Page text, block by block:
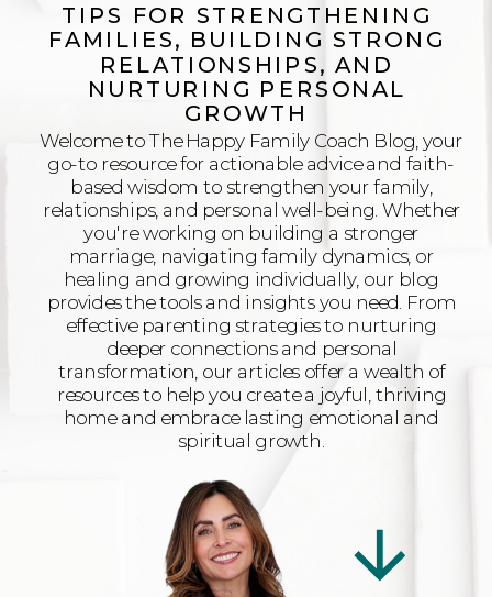
TIPS FOR STRENGTHENING
FAMILIES, BUILDING STRONG
RELATIONSHIPS, AND
NURTURING PERSONAL
GROWTH
Welcome to The Happy Family Coach Blog, your
go-to resource for actionable advice and faith-
based wisdom to strengthen your family,
relationships, and personal well-being. Whether
you're working on building a stronger
marriage, navigating family dynamics, or
healing and growing individually, our blog
provides the tools and insights you need. From
effective parenting strategies to nurturing
deeper connections and personal
transformation, our articles offer a wealth of
resources to help you create a joyful, thriving
home and embrace lasting emotional and
spiritual growth.